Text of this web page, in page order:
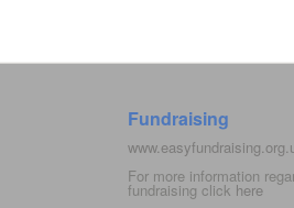
Fundraising
For more information
fundraising click here